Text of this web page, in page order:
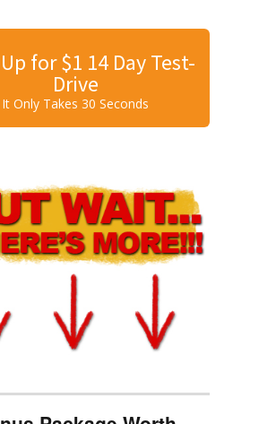
for $1 14 Day Test-
Drive
It Only Takes 30 Seconds